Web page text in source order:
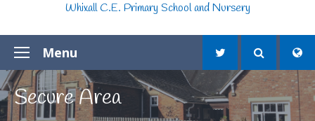
Whixall C.E. Primary School and Nursery
Menu
Secure Area